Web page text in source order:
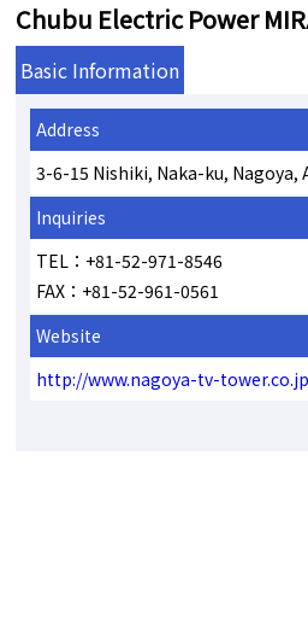
Chubu Electric Power
Basic Information
Address
3-6-15 Nishiki, Naka-ku,
Inquiries
TEL：+81-52-971-8546
FAX：+81-52-961-0561
Website
http://www.nagoya-tv-